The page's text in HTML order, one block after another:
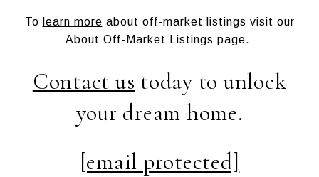
To learn more about off-market listings visit our
About Off-Market Listings page.
Contact us today to unlock
your dream home.
[email protected]